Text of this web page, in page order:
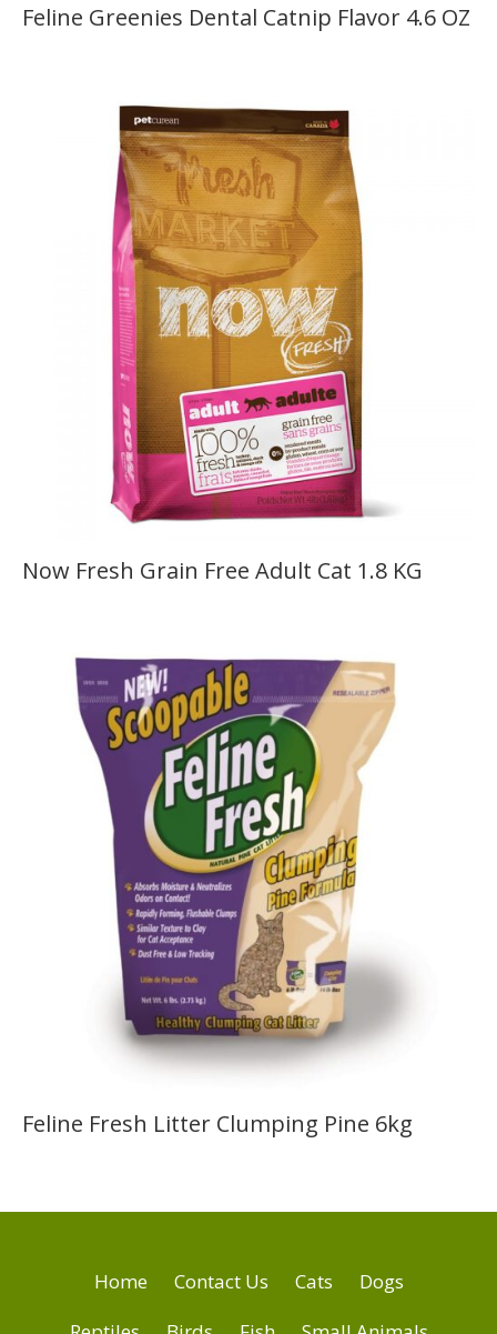
Feline Greenies Dental Catnip Flavor 4.6 OZ
Now Fresh Grain Free Adult Cat 1.8 KG
Feline Fresh Litter Clumping Pine 6kg
Home Contact Us Cats
Dogs